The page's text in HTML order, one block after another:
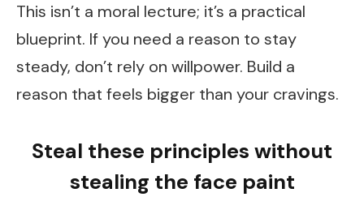
This isn’t a moral lecture; it’s a practical
blueprint. If you need a reason to stay
steady, don’t rely on willpower. Build a
reason that feels bigger than your cravings.
Steal these principles without
stealing the face paint